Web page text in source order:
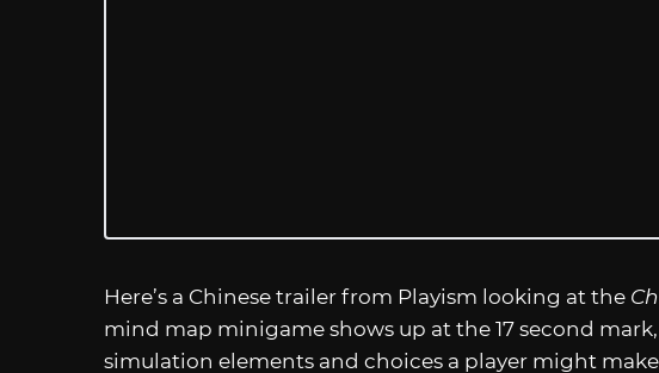
Here’s a Chinese trailer from Playism looking at the
mind map minigame shows up at the 17 second
simulation elements and choices a player might